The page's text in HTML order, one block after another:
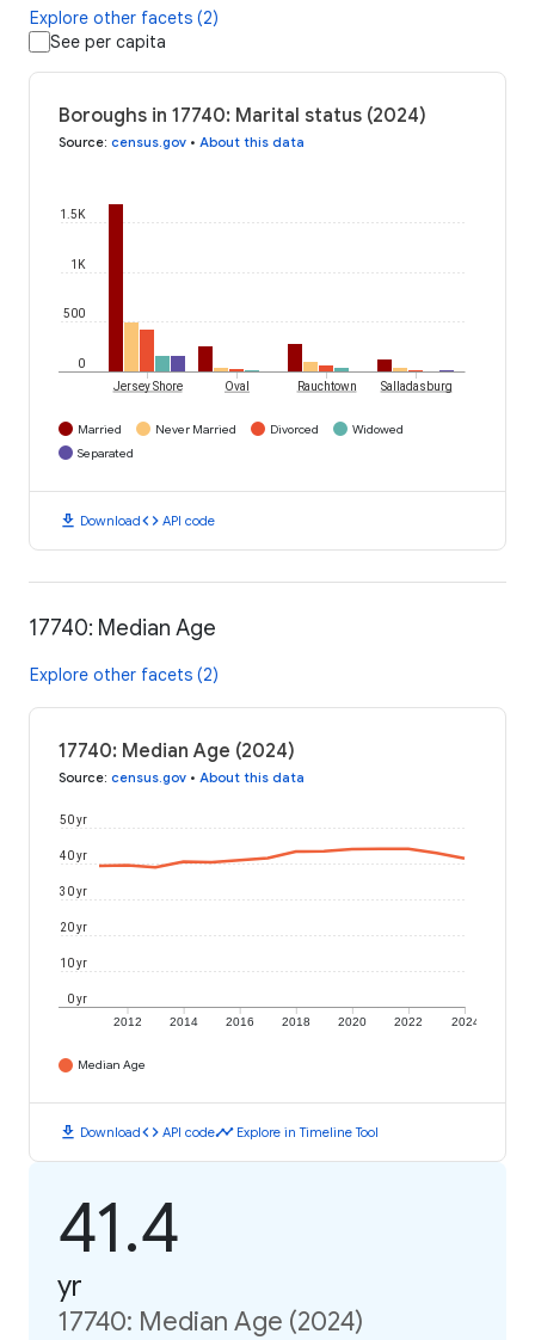
Explore other facets (2)
See per capita
Boroughs in 17740: Marital status (2024)
Source: census.gov • About this data
0
500
1K
1.5K
Jersey Shore Oval Rauchtown Salladasburg
Married Never Married Divorced
Widowed
Separated
download Downloadcode API code
17740: Median Age
Explore other facets (2)
17740: Median Age (2024)
Source: census.gov • About this data
2012 2014 2016 2018 2020 2022 2024
0 yr
10 yr
20 yr
30 yr
40 yr
50 yr
Median Age
download Downloadcode API codetimeline Explore in Timeline Tool
41.4
yr
17740: Median Age (2024)